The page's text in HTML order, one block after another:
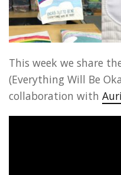
This week we share
(Everything Will Be
collaboration with